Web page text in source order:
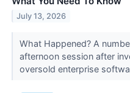
July 13, 2026
What Happened? A
afternoon session after
oversold enterprise